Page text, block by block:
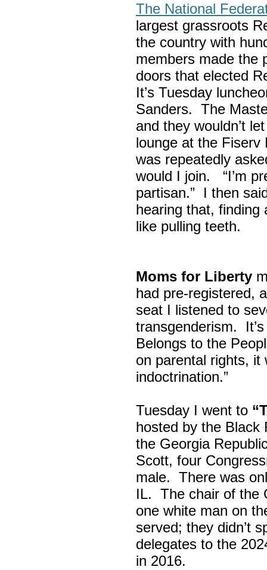
The National
largest grassroots
the country with
members made the
doors that elected
It’s Tuesday
Sanders. The
and they wouldn’t
lounge at the Fiserv
was repeatedly
would I join. “I’m
partisan.” I then
hearing that, finding
like pulling teeth.
Moms for Liberty
had pre-registered,
seat I listened to
transgenderism.
Belongs to the
on parental rights, it
indoctrination.”
Tuesday I went to
hosted by the Black
the Georgia
Scott, four
male. There was
IL. The chair of the
one white man on
served; they didn’t
delegates to the
in 2016.